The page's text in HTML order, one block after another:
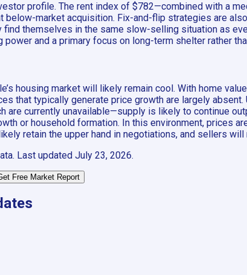
profile. The rent index of $782—combined with a
market acquisition. Fix-and-flip strategies are
themselves in the same slow-selling situation as
and a primary focus on long-term shelter rather
housing market will likely remain cool. With home
that typically generate price growth are largely
are currently unavailable—supply is likely to continue
or household formation. In this environment, prices
retain the upper hand in negotiations, and sellers
Last updated July 23, 2026.
Free Market Report